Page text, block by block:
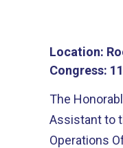
Location:
Congress:
The
Assistant to
Operations